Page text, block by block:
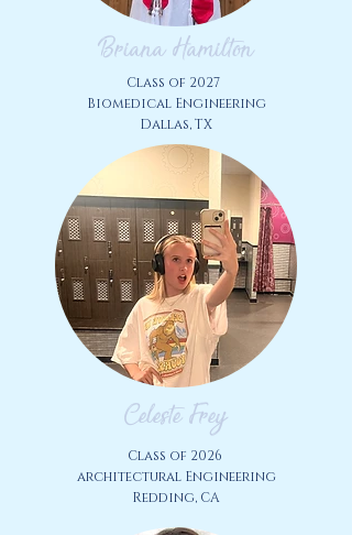
Briana Hamilton
Class of 2027
Biomedical Engineering
Dallas, TX
Celeste Frey
Class of 2026
architectural Engineering
Redding, CA